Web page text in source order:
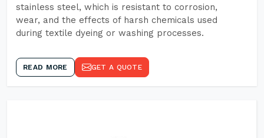
stainless steel, which is resistant to corrosion,
wear, and the effects of harsh chemicals used
during textile dyeing or washing processes.
READ MORE GET A QUOTE